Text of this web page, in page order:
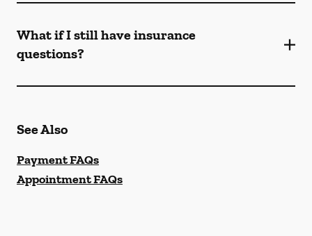
What if I still have insurance
questions?
See Also
Payment FAQs
Appointment FAQs